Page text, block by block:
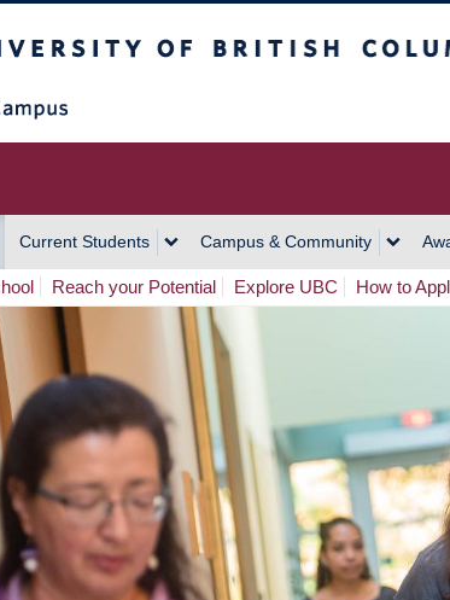
Current Students Campus & Community
Reach your Potential Explore UBC How to